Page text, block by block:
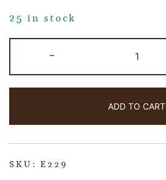
25 in stock
-
ADD TO CART
SKU: E229